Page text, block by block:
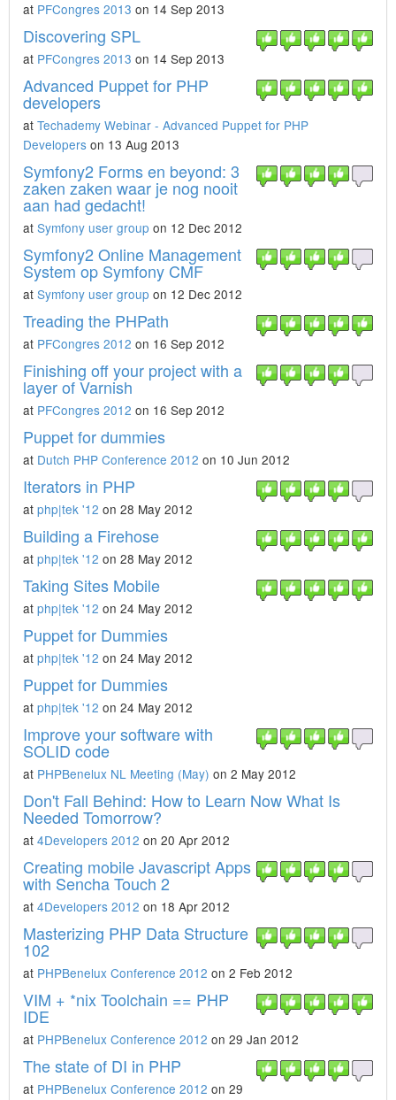
at PFCongres 2013 on 14 Sep 2013
Discovering SPL
at PFCongres 2013 on 14 Sep 2013
Advanced Puppet for PHP
developers
at Techademy Webinar - Advanced Puppet for PHP
Developers on 13 Aug 2013
Symfony2 Forms en beyond: 3
zaken zaken waar je nog nooit
aan had gedacht!
at Symfony user group on 12 Dec 2012
Symfony2 Online Management
System op Symfony CMF
at Symfony user group on 12 Dec 2012
Treading the PHPath
at PFCongres 2012 on 16 Sep 2012
Finishing off your project with a
layer of Varnish
at PFCongres 2012 on 16 Sep 2012
Puppet for dummies
at Dutch PHP Conference 2012 on 10 Jun 2012
Iterators in PHP
at php|tek '12 on 28 May 2012
Building a Firehose
at php|tek '12 on 28 May 2012
Taking Sites Mobile
at php|tek '12 on 24 May 2012
Puppet for Dummies
at php|tek '12 on 24 May 2012
Puppet for Dummies
at php|tek '12 on 24 May 2012
Improve your software with
SOLID code
at PHPBenelux NL Meeting (May) on 2 May 2012
Don't Fall Behind: How to Learn Now What Is
Needed Tomorrow?
at 4Developers 2012 on 20 Apr 2012
Creating mobile Javascript Apps
with Sencha Touch 2
at 4Developers 2012 on 18 Apr 2012
Masterizing PHP Data Structure
102
at PHPBenelux Conference 2012 on 2 Feb 2012
VIM + *nix Toolchain == PHP
IDE
at PHPBenelux Conference 2012 on 29 Jan 2012
The state of DI in PHP
at PHPBenelux Conference 2012 on 29